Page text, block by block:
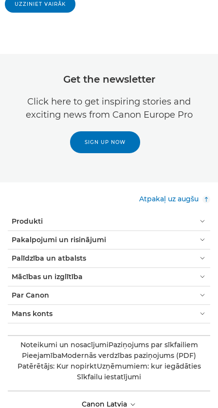
UZZINIET VAIRĀK
Get the newsletter
Click here to get inspiring stories and
exciting news from Canon Europe Pro
SIGN UP NOW
Atpakaļ uz augšu
Produkti
Pakalpojumi un risinājumi
Palīdzība un atbalsts
Mācības un izglītība
Par Canon
Mans konts
Noteikumi un nosacījumiPaziņojums par sīkfailiem
PieejamībaModernās verdzības paziņojums (PDF)
Patērētājs: Kur nopirktUzņēmumiem: kur iegādāties
Sīkfailu iestatījumi
Canon Latvia